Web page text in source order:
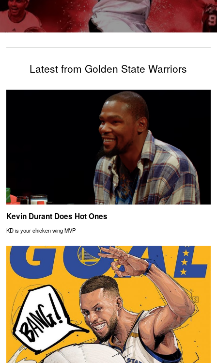
Latest from Golden State Warriors
Kevin Durant Does Hot Ones
KD is your chicken wing MVP